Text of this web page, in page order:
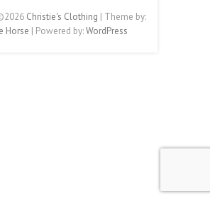
Christie's Clothing | Theme by:
Horse | Powered by:WordPress